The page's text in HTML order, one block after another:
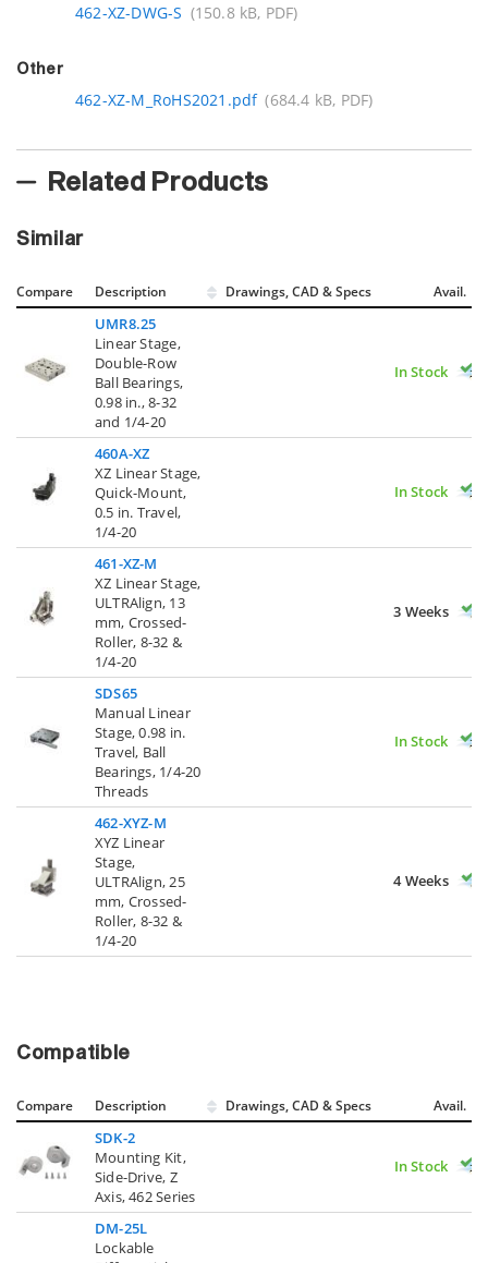
462-XZ-DWG-S (150.8 kB, PDF)
Other
462-XZ-M_RoHS2021.pdf (684.4 kB, PDF)
Related Products
Similar
Compare Description Drawings, CAD & Specs Avail.
UMR8.25
Linear Stage,
Double-Row
Ball Bearings,
0.98 in., 8-32
and 1/4-20
In Stock
460A-XZ
XZ Linear Stage,
Quick-Mount,
0.5 in. Travel,
1/4-20
In Stock
461-XZ-M
XZ Linear Stage,
ULTRAlign, 13
mm, Crossed-
Roller, 8-32 &
1/4-20
3 Weeks
SDS65
Manual Linear
Stage, 0.98 in.
Travel, Ball
Bearings, 1/4-20
Threads
In Stock
462-XYZ-M
XYZ Linear
Stage,
ULTRAlign, 25
mm, Crossed-
Roller, 8-32 &
1/4-20
4 Weeks
Compatible
Compare Description Drawings, CAD & Specs Avail.
SDK-2
Mounting Kit,
Side-Drive, Z
Axis, 462 Series
In Stock
DM-25L
Lockable